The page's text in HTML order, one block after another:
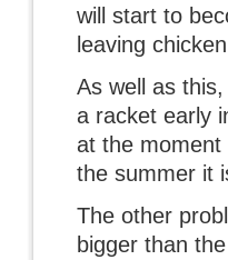
will start to
leaving
As well as
a racket early
at the moment
the summer it
The other
bigger than